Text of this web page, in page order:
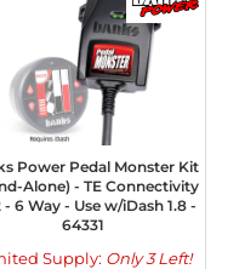
Power Pedal Monster Kit
Alone) - TE Connectivity
- 6 Way - Use w/iDash 1.8 -
64331
Supply: Only 3 Left!